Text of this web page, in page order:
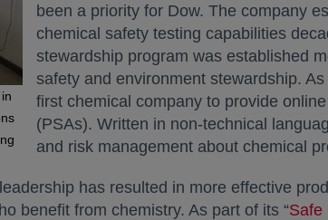
been a priority for Dow. The company
chemical safety testing capabilities
stewardship program was established
safety and environment stewardship.
first chemical company to provide
(PSAs). Written in non-technical
and risk management about chemical
has resulted in more effective
benefit from chemistry. As part of its “Safe